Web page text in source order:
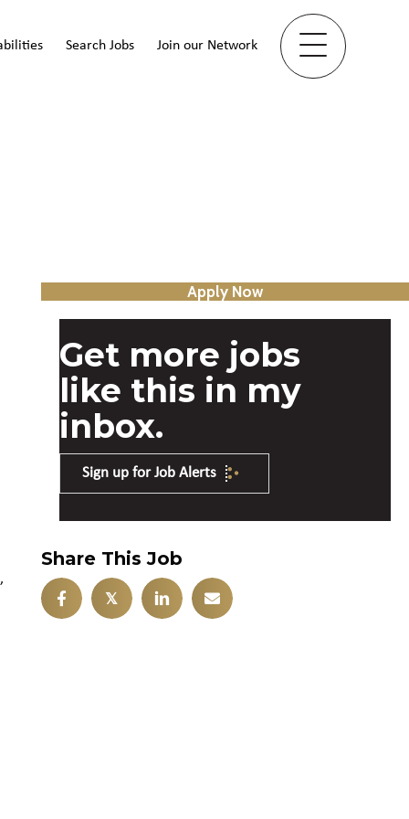
Search Jobs Join our Network
Apply Now
Get more jobs
like this in my
inbox.
Sign up for Job Alerts
Share This Job
𝕏